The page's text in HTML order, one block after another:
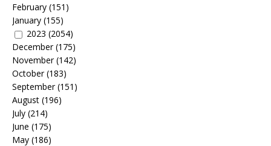
February (151)
January (155)
2023 (2054)
December(175)
November(142)
October(183)
September(151)
August (196)
July (214)
June (175)
May (186)